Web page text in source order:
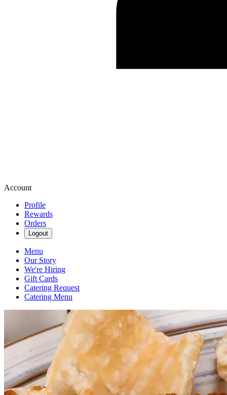
Account
Profile
Rewards
Orders
Logout
Menu
Our Story
We're Hiring
Gift Cards
Catering Request
Catering Menu